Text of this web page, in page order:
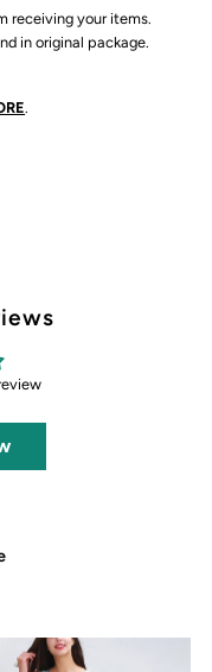
receiving your items.
in original package.
.